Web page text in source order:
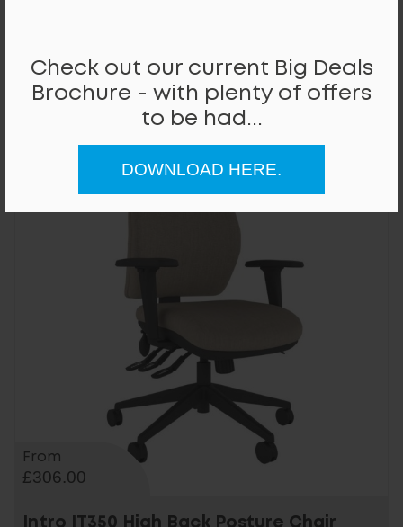
Check out our current Big Deals
Brochure - with plenty of offers
to be had...
DOWNLOAD HERE.
Intro IT250 Medium Back Posture Chair
From
£306.00
Intro IT350 High Back Posture Chair